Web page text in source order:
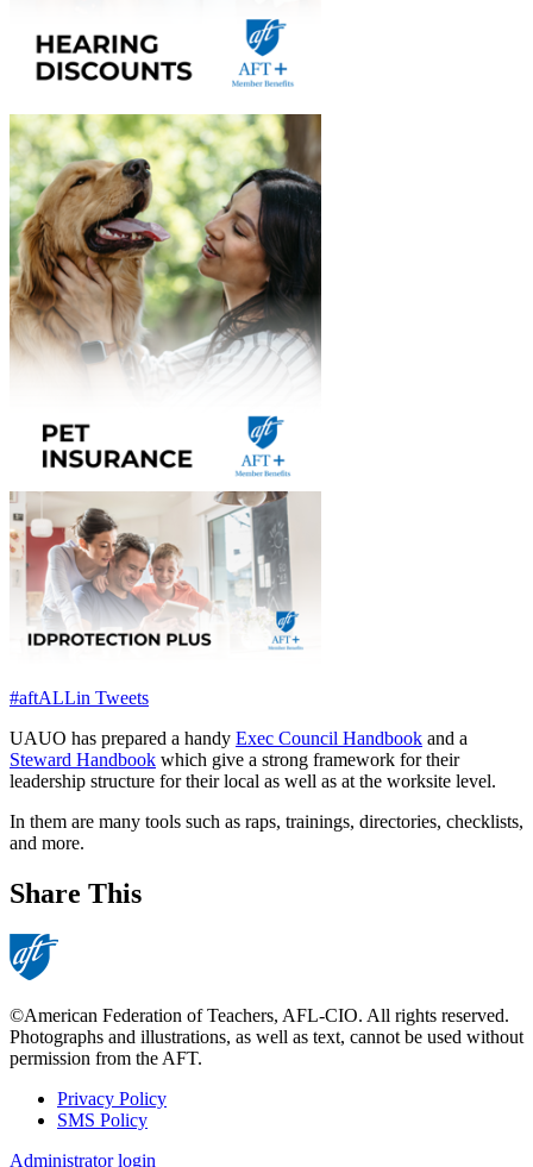
#aftALLin Tweets
UAUO has prepared a handy Exec Council Handbook and a
Steward Handbook which give a strong framework for their
leadership structure for their local as well as at the worksite level.
In them are many tools such as raps, trainings, directories, checklists,
and more.
Share This
©American Federation of Teachers, AFL-CIO. All rights reserved.
Photographs and illustrations, as well as text, cannot be used without
permission from the AFT.
Footer
Privacy Policy
SMS Policy
Administrator login